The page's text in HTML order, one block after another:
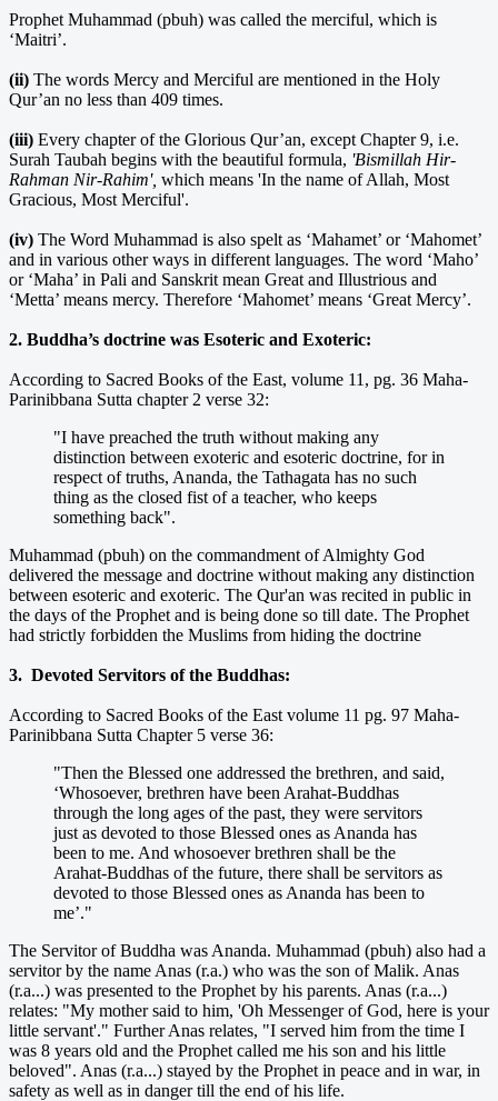
Prophet Muhammad (pbuh) was called the merciful, which is
‘Maitri’.
(ii) The words Mercy and Merciful are mentioned in the Holy
Qur’an no less than 409 times.
(iii) Every chapter of the Glorious Qur’an, except Chapter 9, i.e.
Surah Taubah begins with the beautiful formula, 'Bismillah Hir-
Rahman Nir-Rahim', which means 'In the name of Allah, Most
Gracious, Most Merciful'.
(iv) The Word Muhammad is also spelt as ‘Mahamet’ or ‘Mahomet’
and in various other ways in different languages. The word ‘Maho’
or ‘Maha’ in Pali and Sanskrit mean Great and Illustrious and
‘Metta’ means mercy. Therefore ‘Mahomet’ means ‘Great Mercy’.
2. Buddha’s doctrine was Esoteric and Exoteric:
According to Sacred Books of the East, volume 11, pg. 36 Maha-
Parinibbana Sutta chapter 2 verse 32:
"I have preached the truth without making any
distinction between exoteric and esoteric doctrine, for in
respect of truths, Ananda, the Tathagata has no such
thing as the closed fist of a teacher, who keeps
something back".
Muhammad (pbuh) on the commandment of Almighty God
delivered the message and doctrine without making any distinction
between esoteric and exoteric. The Qur'an was recited in public in
the days of the Prophet and is being done so till date. The Prophet
had strictly forbidden the Muslims from hiding the doctrine
3. Devoted Servitors of the Buddhas:
According to Sacred Books of the East volume 11 pg. 97 Maha-
Parinibbana Sutta Chapter 5 verse 36:
"Then the Blessed one addressed the brethren, and said,
‘Whosoever, brethren have been Arahat-Buddhas
through the long ages of the past, they were servitors
just as devoted to those Blessed ones as Ananda has
been to me. And whosoever brethren shall be the
Arahat-Buddhas of the future, there shall be servitors as
devoted to those Blessed ones as Ananda has been to
me’."
The Servitor of Buddha was Ananda. Muhammad (pbuh) also had a
servitor by the name Anas (r.a.) who was the son of Malik. Anas
(r.a...) was presented to the Prophet by his parents. Anas (r.a...)
relates: "My mother said to him, 'Oh Messenger of God, here is your
little servant'." Further Anas relates, "I served him from the time I
was 8 years old and the Prophet called me his son and his little
beloved". Anas (r.a...) stayed by the Prophet in peace and in war, in
safety as well as in danger till the end of his life.